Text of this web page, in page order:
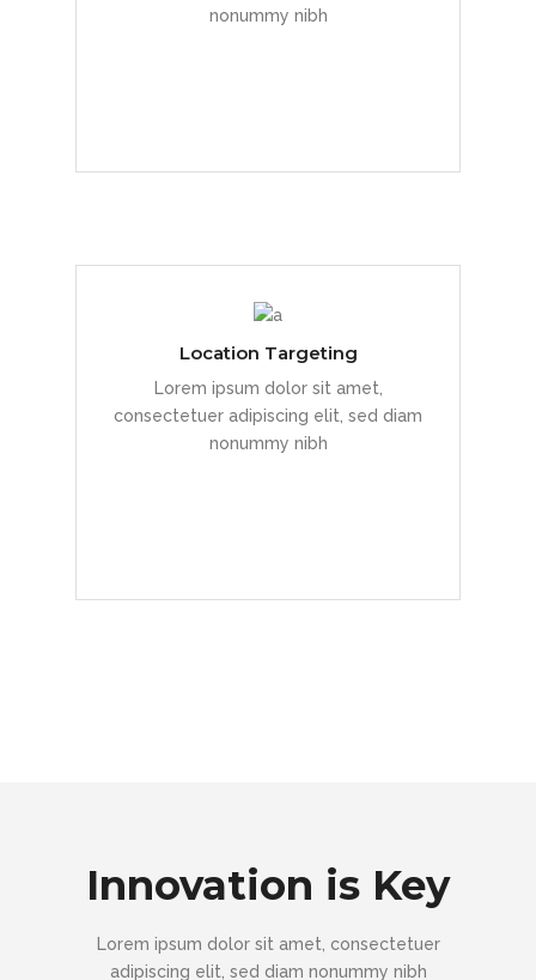
nonummy nibh
Location Targeting
Lorem ipsum dolor sit amet,
consectetuer adipiscing elit, sed diam
nonummy nibh
Duis dolor est, tincidunt vel enim sit
amet, venenatis euismod neque
Innovation is Key
Lorem ipsum dolor sit amet, consectetuer
adipiscing elit, sed diam nonummy nibh